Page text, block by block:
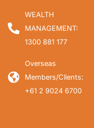
WEALTH
MANAGEMENT:
1300 881 177
Overseas
Members/Clients:
+61 2 9024 6700